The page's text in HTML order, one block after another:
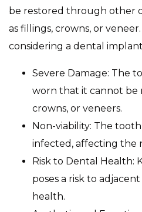
be restored through other
as fillings, crowns, or
considering a dental
Severe Damage: The
worn that it cannot be
crowns, or veneers.
Non-viability: The
infected, affecting the
Risk to Dental Health:
poses a risk to
health.